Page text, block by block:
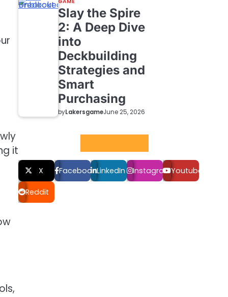
it
Slay the Spire
2: A Deep Dive
into
Deckbuilding
Strategies and
Smart
Purchasing
byLakersgameJune 25, 2026
X FacebookLinkedIn InstagramYoutube
Reddit